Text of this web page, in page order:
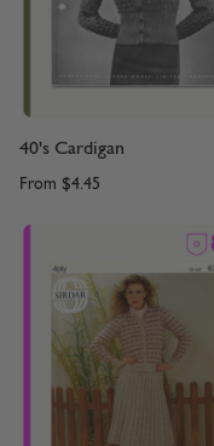
40's Cardigan
From $4.45